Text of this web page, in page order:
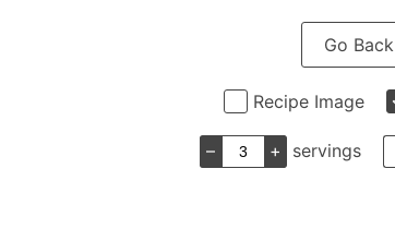
Go Back
Recipe Image
– + servings